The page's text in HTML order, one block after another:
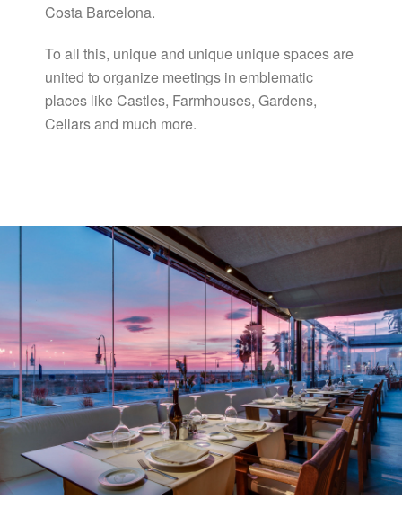
Costa Barcelona.
To all this, unique and unique unique spaces are
united to organize meetings in emblematic
places like Castles, Farmhouses, Gardens,
Cellars and much more.